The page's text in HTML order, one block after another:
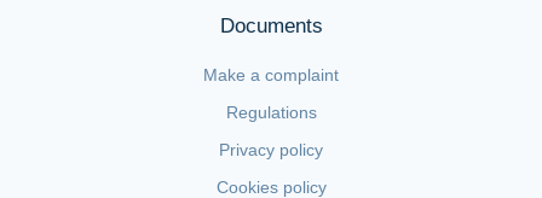
Documents
Make a complaint
Regulations
Privacy policy
Cookies policy